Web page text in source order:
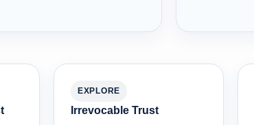
EXPLORE
Irrevocable Trust